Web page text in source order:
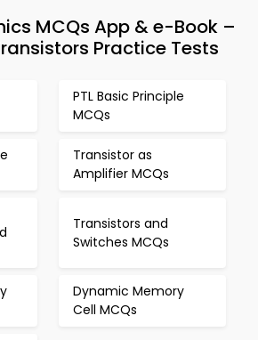
MCQs App & e-Book –
Practice Tests
PTL Basic Principle
MCQs
Transistor as
Amplifier MCQs
Transistors and
Switches MCQs
Dynamic Memory
Cell MCQs